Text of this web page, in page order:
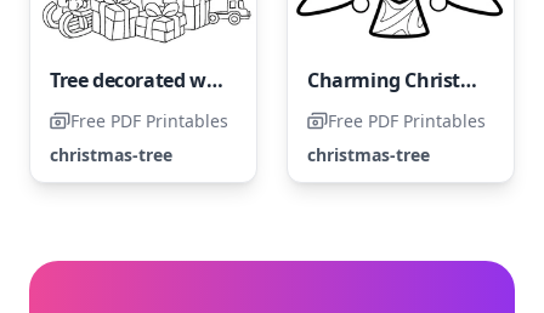
Tree decorated with presents
Free PDF Printables
christmas-tree
Charming Christmas Tree
Free PDF Printables
christmas-tree